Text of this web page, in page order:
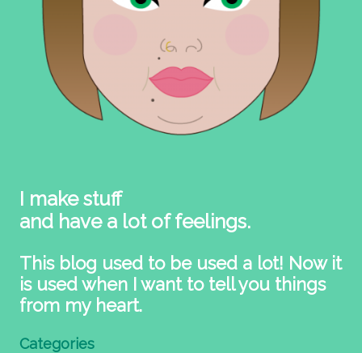
I make stuff
and have a lot of feelings.
This blog used to be used a lot! Now it
is used when I want to tell you things
from my heart.
Categories